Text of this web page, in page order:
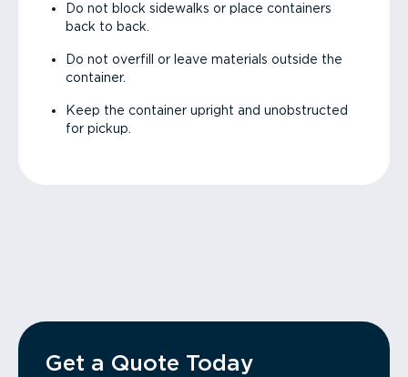
Do not block sidewalks or place containers
back to back.
Do not overfill or leave materials outside the
container.
Keep the container upright and unobstructed
for pickup.
Get a Quote Today